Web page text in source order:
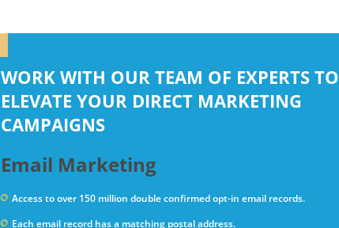
WORK WITH OUR TEAM OF EXPERTS TO
ELEVATE YOUR DIRECT MARKETING
CAMPAIGNS
Email Marketing
Access to over 150 million double confirmed opt-in email records.
Each email record has a matching postal address.